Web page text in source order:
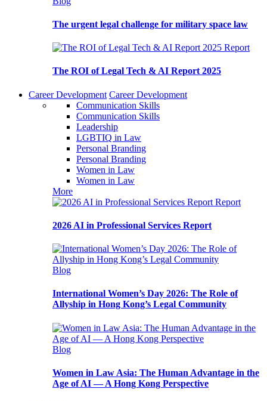
The urgent legal challenge for military space law
Report
The ROI of Legal Tech & AI Report 2025
Career Development Career Development
Communication Skills
Communication Skills
Leadership
LGBTIQ in Law
Personal Branding
Personal Branding
Women in Law
Women in Law
More
Report
2026 AI in Professional Services Report
Blog
International Women’s Day 2026: The Role of
Allyship in Hong Kong’s Legal Community
Blog
Women in Law Asia: The Human Advantage in the
Age of AI — A Hong Kong Perspective